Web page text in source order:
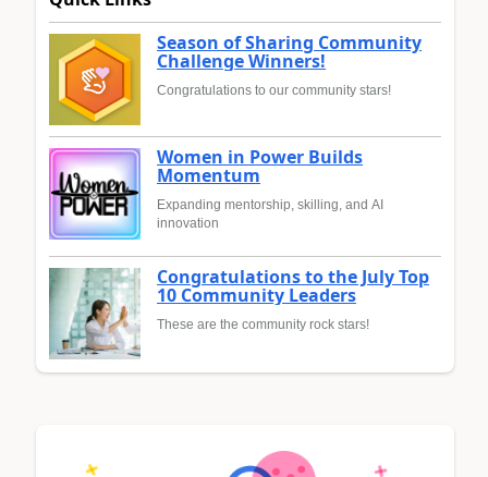
Season of Sharing Community
Challenge Winners!
Congratulations to our community stars!
Women in Power Builds
Momentum
Expanding mentorship, skilling, and AI
innovation
Congratulations to the July Top
10 Community Leaders
These are the community rock stars!